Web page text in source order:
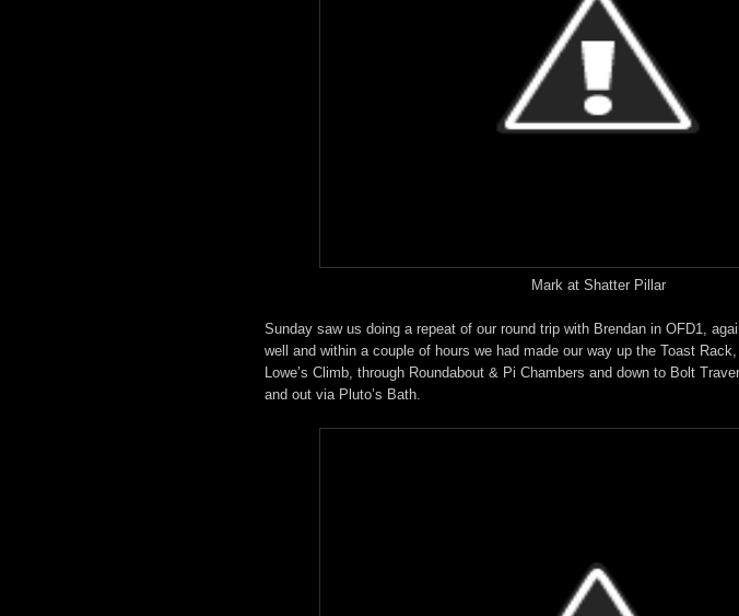
Mark at Shatter Pillar
Sunday saw us doing a repeat of our round trip with Brendan in OFD1,
well and within a couple of hours we had made our way up the Toast
Lowe’s Climb, through Roundabout & Pi Chambers and down to Bolt
and out via Pluto’s Bath.